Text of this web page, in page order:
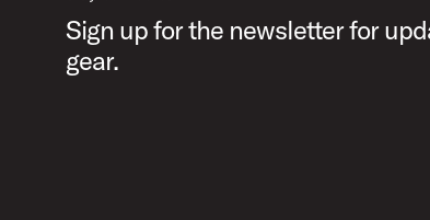
Sign up for the newsletter for
gear.